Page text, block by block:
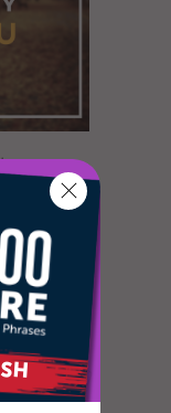
express
The
as f...